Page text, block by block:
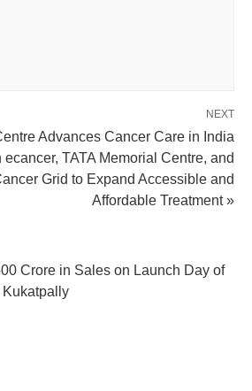
NEXT
Advances Cancer Care in India
TATA Memorial Centre, and
Grid to Expand Accessible and
Affordable Treatment »
Crore in Sales on Launch Day of
Kukatpally